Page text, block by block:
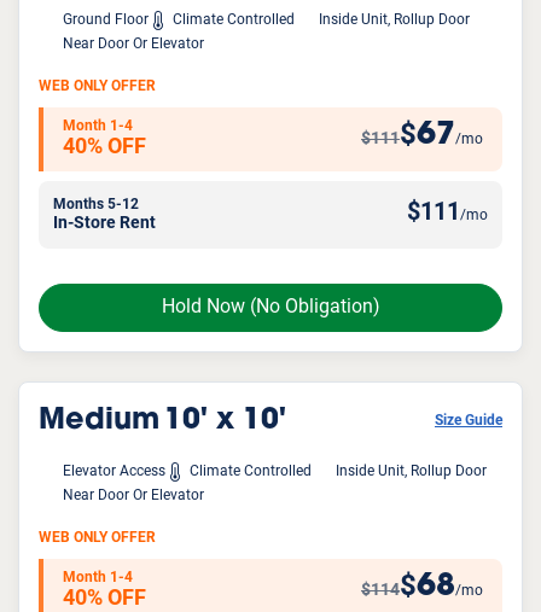
Ground Floor Climate Controlled
Inside Unit, Rollup Door
Near Door Or Elevator
Hold Now (No Obligation)
WEB ONLY OFFER
Month 1-4
40% OFF $111$67/mo
Months 5-12
In-Store Rent $111 /mo
Medium 10' x 10' Size Guide
Elevator Access Climate Controlled
Inside Unit, Rollup Door
Near Door Or Elevator
WEB ONLY OFFER
Month 1-4
40% OFF $114$68/mo